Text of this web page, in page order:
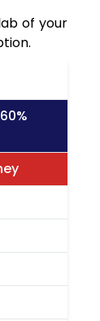
of your